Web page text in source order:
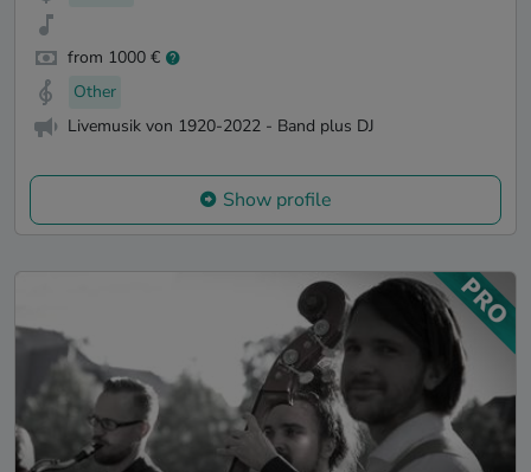
from 1000 €
Other
Livemusik von 1920-2022 - Band plus DJ
Show profile